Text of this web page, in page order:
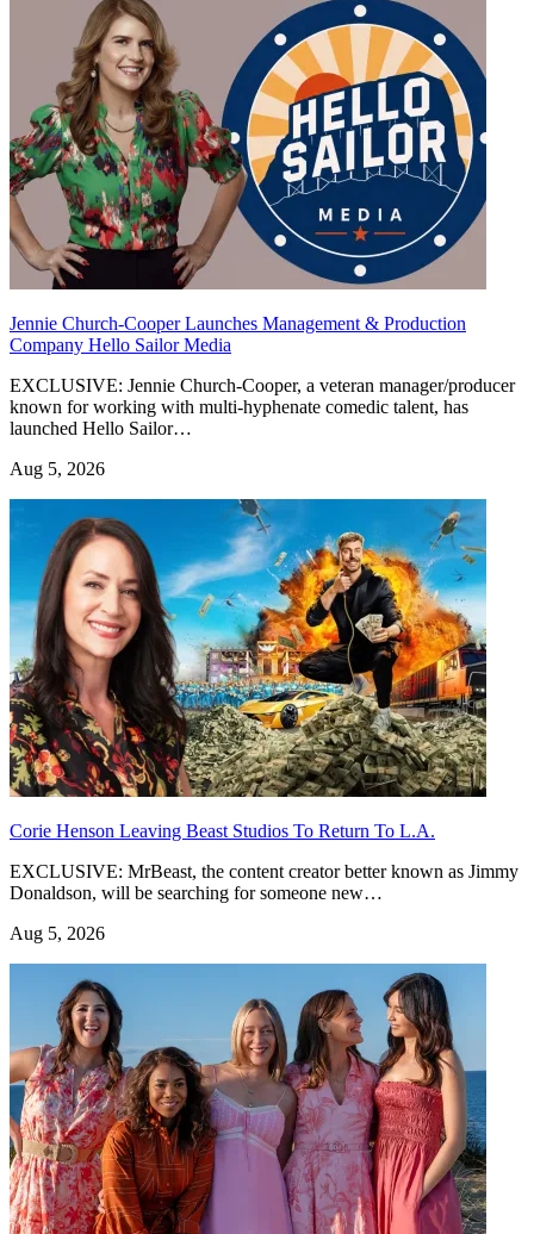
Jennie Church-Cooper Launches Management & Production
Company Hello Sailor Media
EXCLUSIVE: Jennie Church-Cooper, a veteran manager/producer
known for working with multi-hyphenate comedic talent, has
launched Hello Sailor…
Aug 5, 2026
Corie Henson Leaving Beast Studios To Return To L.A.
EXCLUSIVE: MrBeast, the content creator better known as Jimmy
Donaldson, will be searching for someone new…
Aug 5, 2026